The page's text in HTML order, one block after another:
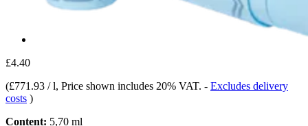
£4.40
(£771.93 / l, Price shown includes 20% VAT. - Excludes delivery
costs )
Content: 5,70 ml